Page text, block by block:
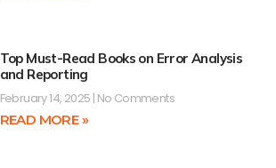
Top Must-Read Books on Error Analysis
and Reporting
February 14, 2025 No Comments
READ MORE »